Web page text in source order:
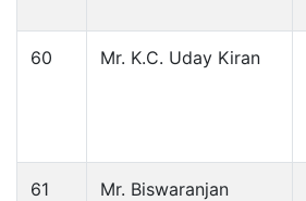
60 Mr. K.C. Uday Kiran
61
Mr. Biswaranjan